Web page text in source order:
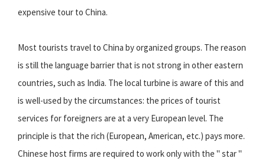
expensive tour to China.
Most tourists travel to China by organized groups. The reason
is still the language barrier that is not strong in other eastern
countries, such as India. The local turbine is aware of this and
is well-used by the circumstances: the prices of tourist
services for foreigners are at a very European level. The
principle is that the rich (European, American, etc.) pays more.
Chinese host firms are required to work only with the " star "